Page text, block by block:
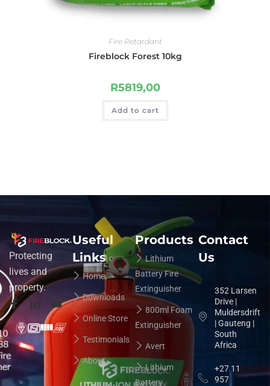
Fire Retardant
Fireblock Forest 10kg
R5819,00
Add to cart
Protecting
lives and
property.
Useful
Links
Home
Downloads
Online Store
Testimonials
About
Products
Lithium
Battery Fire
Extinguisher
800ml Foam
Extinguisher
Avert
Lithium
Battery
Contact
Us
352 Larsen
Drive |
Muldersdrift
| Gauteng |
South
Africa
+27 11
957